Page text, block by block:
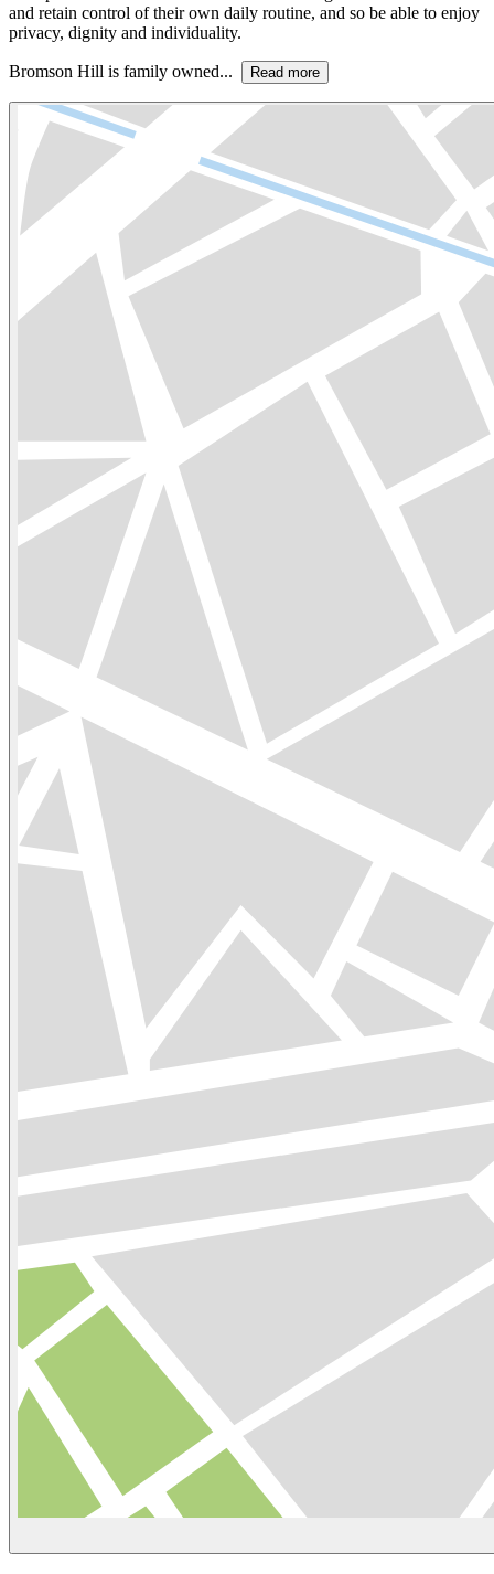
and retain control of their own daily routine, and so be able to enjoy
privacy, dignity and individuality.
Bromson Hill is family owned... Read more